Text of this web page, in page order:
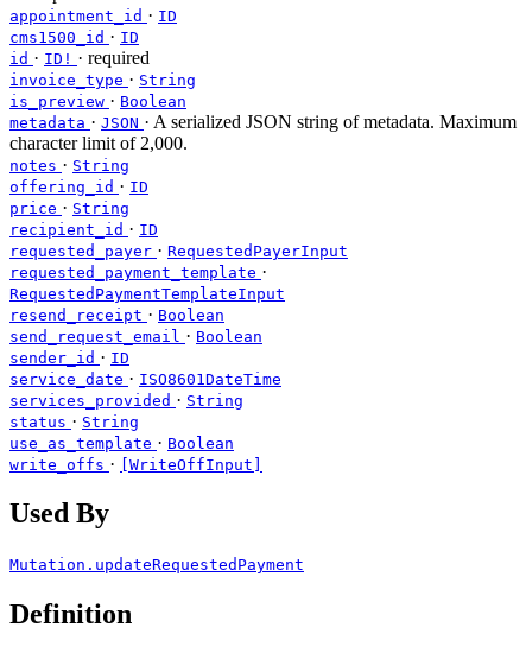
appointment_id · ID
cms1500_id · ID
id · ID! · required
invoice_type · String
is_preview · Boolean
metadata · JSON · A serialized JSON string of metadata. Maximum
character limit of 2,000.
notes · String
offering_id · ID
price · String
recipient_id · ID
requested_payer · RequestedPayerInput
requested_payment_template ·
RequestedPaymentTemplateInput
resend_receipt · Boolean
send_request_email · Boolean
sender_id · ID
service_date · ISO8601DateTime
services_provided · String
status · String
use_as_template · Boolean
write_offs · [WriteOffInput]
Used By
Mutation.updateRequestedPayment
Definition